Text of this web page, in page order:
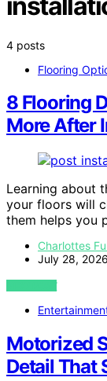
4 posts
Flooring
8 Flooring
More After
Learning about
your floors will
them helps you
Charlottes
July 28, 2026
VIEW POST
Motorized
Detail That